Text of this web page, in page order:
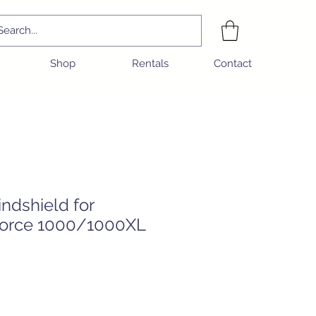
Shop Rentals Contact
for
1000/1000XL